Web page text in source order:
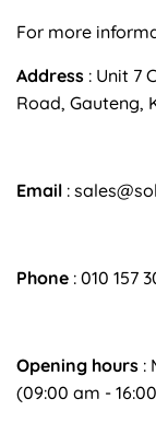
For more
Address : Unit 7
Road, Gauteng,
Email :
Phone : 010 157
Opening hours :
(09:00 am -